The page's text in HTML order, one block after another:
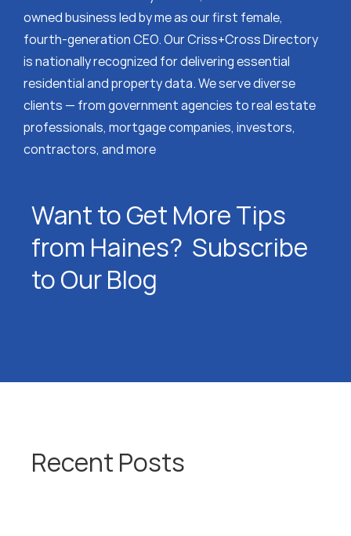
owned business led by me as our first female,
fourth-generation CEO. Our Criss+Cross Directory
is nationally recognized for delivering essential
residential and property data. We serve diverse
clients — from government agencies to real estate
professionals, mortgage companies, investors,
contractors, and more
Want to Get More Tips
from Haines? Subscribe
to Our Blog
Recent Posts